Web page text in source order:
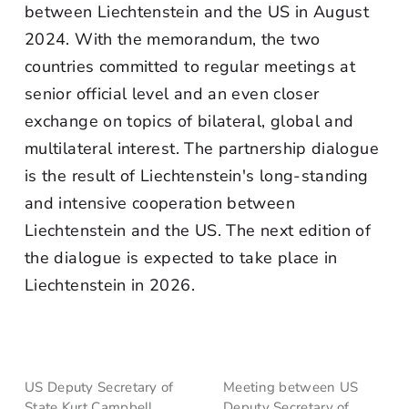
between Liechtenstein and the US in August
2024. With the memorandum, the two
countries committed to regular meetings at
senior official level and an even closer
exchange on topics of bilateral, global and
multilateral interest. The partnership dialogue
is the result of Liechtenstein's long-standing
and intensive cooperation between
Liechtenstein and the US. The next edition of
the dialogue is expected to take place in
Liechtenstein in 2026.
US Deputy Secretary of
Meeting between US